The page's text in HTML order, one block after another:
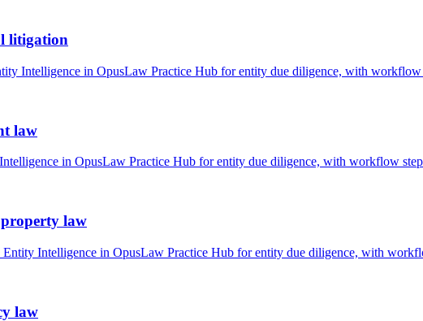
litigation
Intelligence in OpusLaw Practice Hub for entity due diligence, with
law
in OpusLaw Practice Hub for entity due diligence, with workflow
law
Intelligence in OpusLaw Practice Hub for entity due diligence, with
law